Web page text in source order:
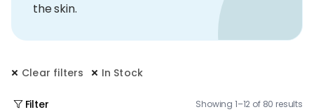
the skin.
Clear filters In Stock
Showing 1–12 of 80 results
Filter